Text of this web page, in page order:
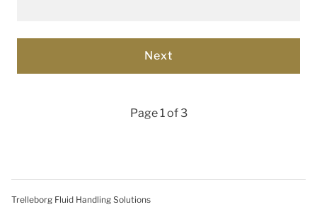
Page 1 of 3
Trelleborg Fluid Handling Solutions